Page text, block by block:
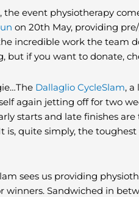
event physiotherapy
on 20th May, providing
incredible work the team
but if you want to donate,
Dallaglio CycleSlam, a
again jetting off for two
starts and late finishes
is, quite simply, the
sees us providing
winners. Sandwiched in